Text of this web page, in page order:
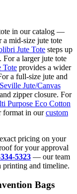
in our catalog —
a mid-size jute tote
Jute Tote steps up
a larger jute tote
Tote provides a wider
a full-size jute and
Seville Jute/Canvas
zipper closure. For
Purpose Eco Cotton
format in ourcustom
pricing on your
for your approval
5323 — our team
and timeline.
Bags